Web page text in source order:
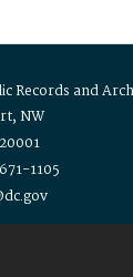
Records and
NW
1105